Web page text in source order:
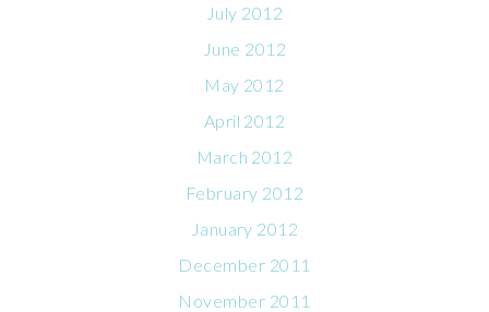
July 2012
June 2012
May 2012
April 2012
March 2012
February 2012
January 2012
December 2011
November 2011